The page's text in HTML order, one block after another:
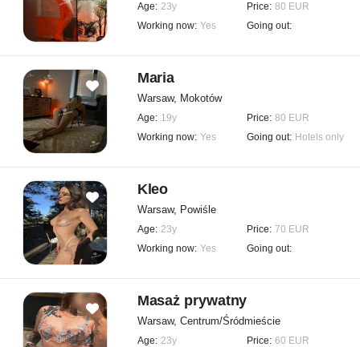
Age: 23y Price: 80 EUR
Working now: Yes Going out:
Maria
Warsaw, Mokotów
Age: 19y Price: 80 EUR
Working now: Yes Going out: Hotels only
Kleo
Warsaw, Powiśle
Age: 23y Price: 70 EUR
Working now: Yes Going out:
Masaż prywatny
Warsaw, Centrum/Śródmieście
Age: 23y Price: 60 EUR